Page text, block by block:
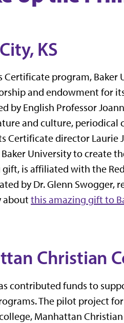
KS
program, Baker
and endowment for
English Professor
and culture, periodical
Certificate director Laurie
University to create
is affiliated with the
by Dr. Glenn Swogger,
aboutthis amazing gift to
Christian
contributed funds to
The pilot project
Manhattan Christian